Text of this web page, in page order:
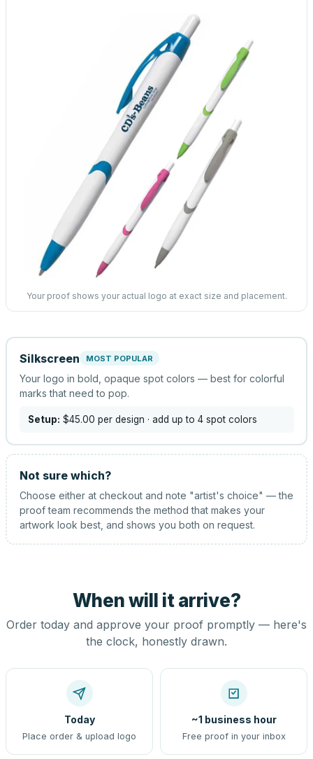
Your proof shows your actual logo at exact size and placement.
Silkscreen MOST POPULAR
Your logo in bold, opaque spot colors — best for colorful
marks that need to pop.
Setup: $45.00 per design · add up to 4 spot colors
Not sure which?
Choose either at checkout and note "artist's choice" — the
proof team recommends the method that makes your
artwork look best, and shows you both on request.
When will it arrive?
Order today and approve your proof promptly — here's
the clock, honestly drawn.
Today
Place order & upload logo
~1 business hour
Free proof in your inbox